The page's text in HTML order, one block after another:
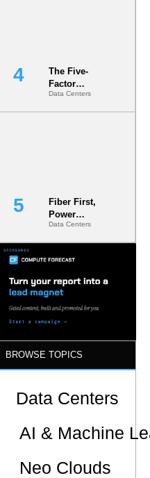
The Five-
Factor
Underwriting
Model Is
Data Centers
Fiber First,
Power
Second: Why
Latency
s Are Quietly
Dictating Site
Selection
Data Centers
BROWSE TOPICS
Data Centers
AI & Machine
Neo Clouds